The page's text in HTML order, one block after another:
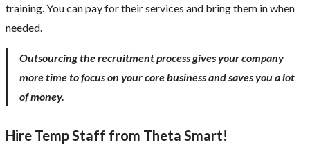
training. You can pay for their services and bring them in when
needed.
Outsourcing the recruitment process gives your company
more time to focus on your core business and saves you a lot
of money.
Hire Temp Staff from Theta Smart!